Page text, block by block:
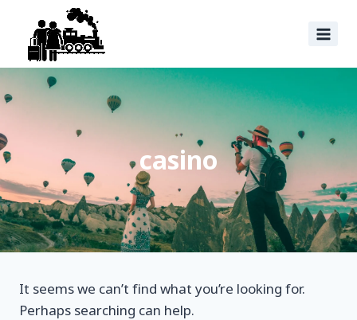
casino
It seems we can’t find what you’re looking for.
Perhaps searching can help.